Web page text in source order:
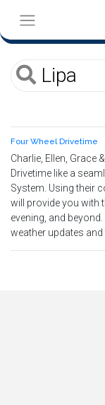
Four Wheel Drivetime
Charlie, Ellen, Grace
Drivetime like a
System. Using their
will provide you with
evening, and
weather updates